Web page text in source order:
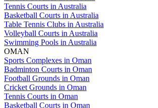
Tennis Courts in Australia
Basketball Courts in Australia
Table Tennis Clubs in Australia
Volleyball Courts in Australia
Swimming Pools in Australia
OMAN
Sports Complexes in Oman
Badminton Courts in Oman
Football Grounds in Oman
Cricket Grounds in Oman
Tennis Courts in Oman
Basketball Courts in Oman